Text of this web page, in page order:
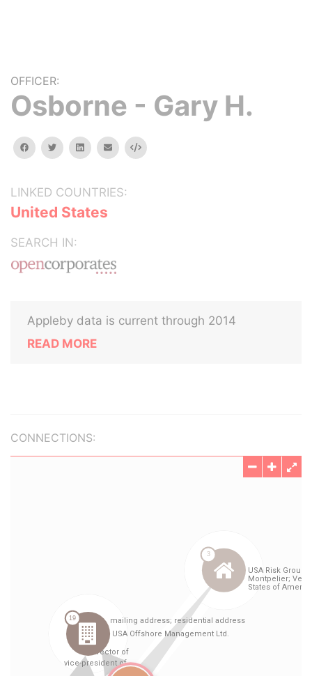
OFFICER:
Osborne - Gary H.
facebooktwitterlinkedinemail Embed
LINKED COUNTRIES:
United States
SEARCH IN:
Appleby data is current through 2014
READ MORE
CONNECTIONS: